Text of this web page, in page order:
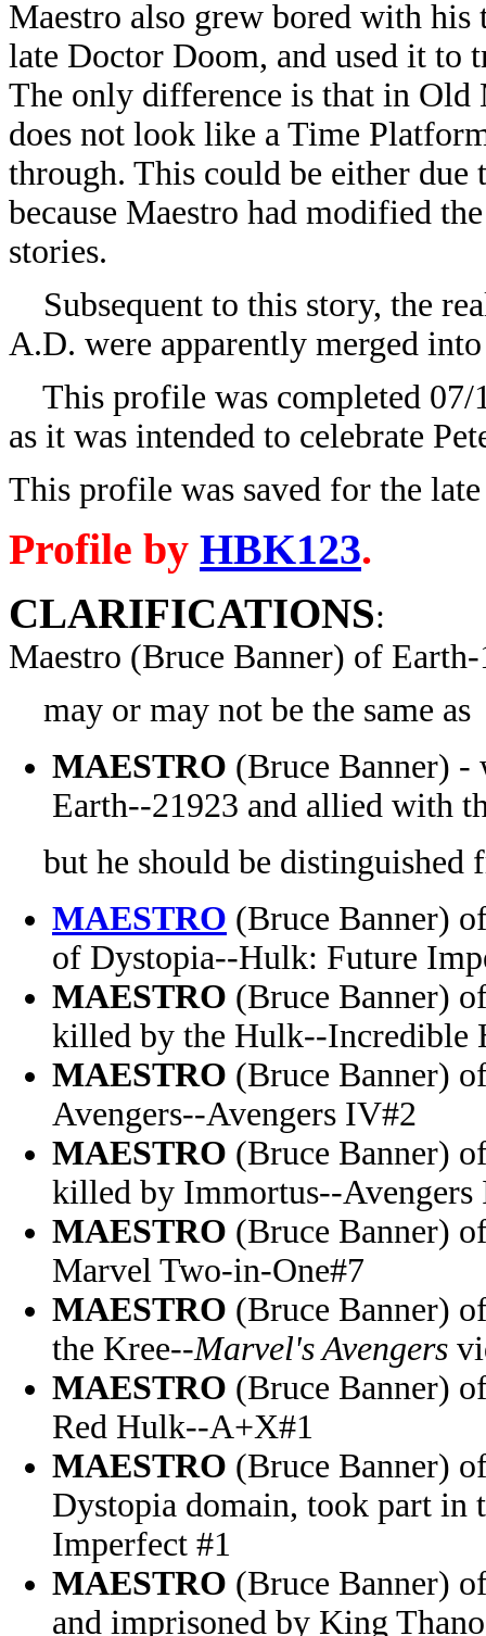
Maestro also grew bored with
late Doctor Doom, and used it to
The only difference is that in Old
does not look like a Time
through. This could be either
because Maestro had modified
stories.
Subsequent to this story, the
A.D. were apparently merged
This profile was completed 07/
as it was intended to celebrate
This profile was saved for the
Profile by HBK123.
CLARIFICATIONS:
Maestro (Bruce Banner) of
may or may not be the same as
MAESTRO (Bruce Banner) -
Earth--21923 and allied with
but he should be distinguished
MAESTRO (Bruce Banner)
of Dystopia--Hulk: Future
MAESTRO (Bruce Banner)
killed by the Hulk--Incredible
MAESTRO (Bruce Banner)
Avengers--Avengers IV#2
MAESTRO (Bruce Banner)
killed by Immortus--Avengers
MAESTRO (Bruce Banner)
Marvel Two-in-One#7
MAESTRO (Bruce Banner)
the Kree--Marvel's Avengers
MAESTRO (Bruce Banner)
Red Hulk--A+X#1
MAESTRO (Bruce Banner)
Dystopia domain, took part in
Imperfect #1
MAESTRO (Bruce Banner)
and imprisoned by King